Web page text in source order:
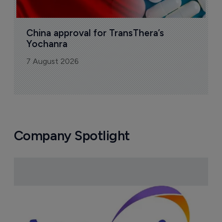
China approval for TransThera’s
Yochanra
7 August 2026
Company Spotlight